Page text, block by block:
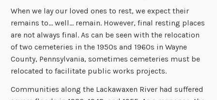
When we lay our loved ones to rest, we expect their
remains to… well… remain. However, final resting places
are not always final. As can be seen with the relocation
of two cemeteries in the 1950s and 1960s in Wayne
County, Pennsylvania, sometimes cemeteries must be
relocated to facilitate public works projects.
Communities along the Lackawaxen River had suffered